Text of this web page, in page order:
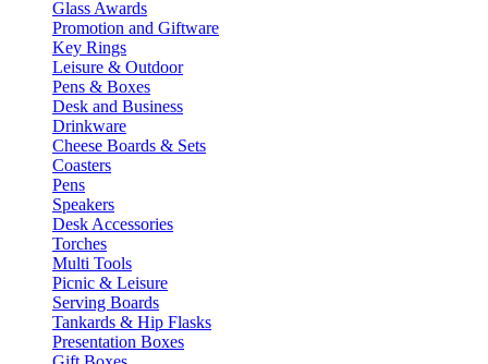
Glass Awards
Promotion and Giftware
Key Rings
Leisure & Outdoor
Pens & Boxes
Desk and Business
Drinkware
Cheese Boards & Sets
Coasters
Pens
Speakers
Desk Accessories
Torches
Multi Tools
Picnic & Leisure
Serving Boards
Tankards & Hip Flasks
Presentation Boxes